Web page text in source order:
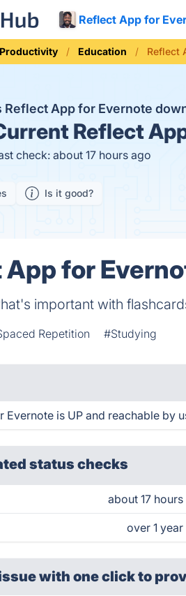
Reflect App for
Productivity Education Reflect
Reflect App for Evernote
Reflect
check: about 17 hours ago
Is it good?
App for
important with
Repetition #Studying
Evernote is UP and reachable by
status checks
about 17
over 1
with one clickto